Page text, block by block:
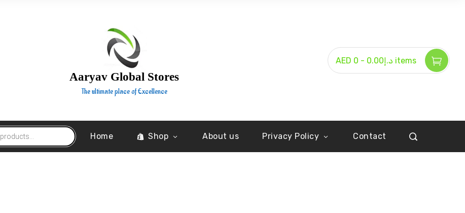
Aaryav Global Stores
The ultimate place of Excellence
AED د.إ0.00 - 0 items
Home Shop About us Privacy Policy Contact